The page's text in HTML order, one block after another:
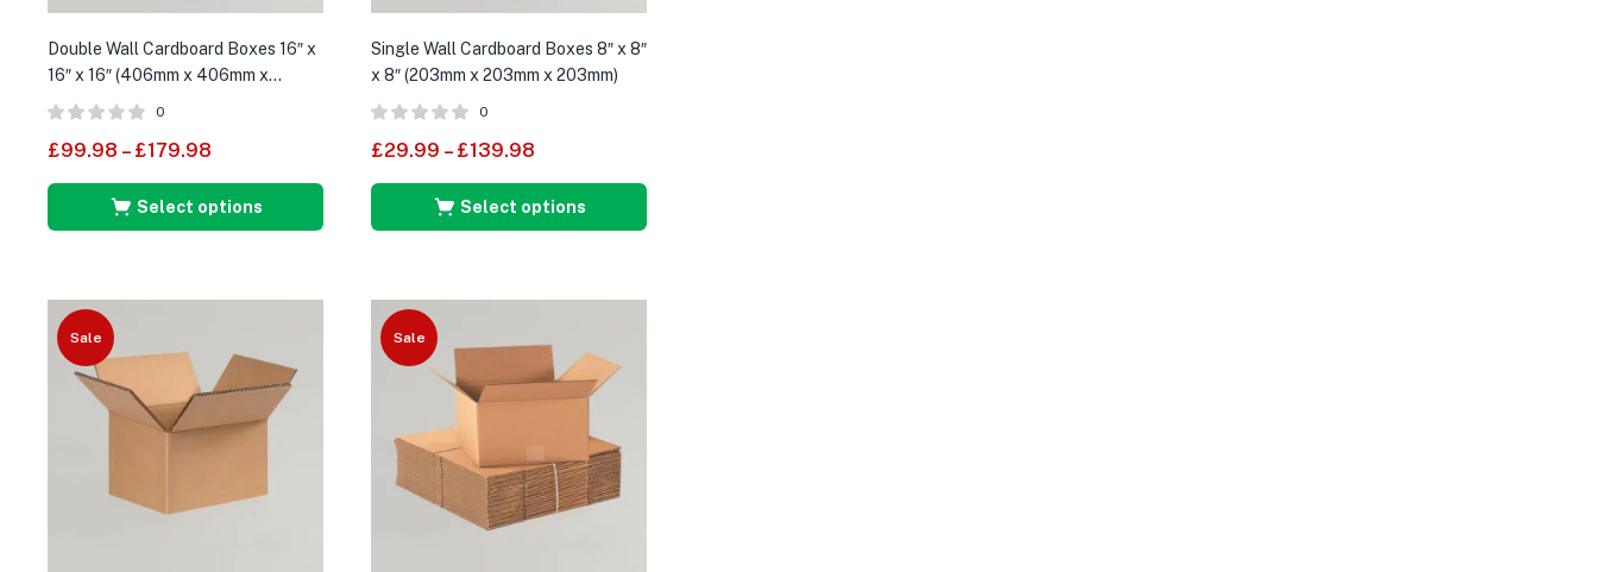
Double Wall Cardboard Boxes 16″ x
16″ x 16″ (406mm x 406mm x
406mm)
0
£99.98 – £179.98
Select options
Sale
Single Wall Cardboard Boxes 8″ x 8″
x 8″ (203mm x 203mm x 203mm)
0
£29.99 – £139.98
Select options
Sale